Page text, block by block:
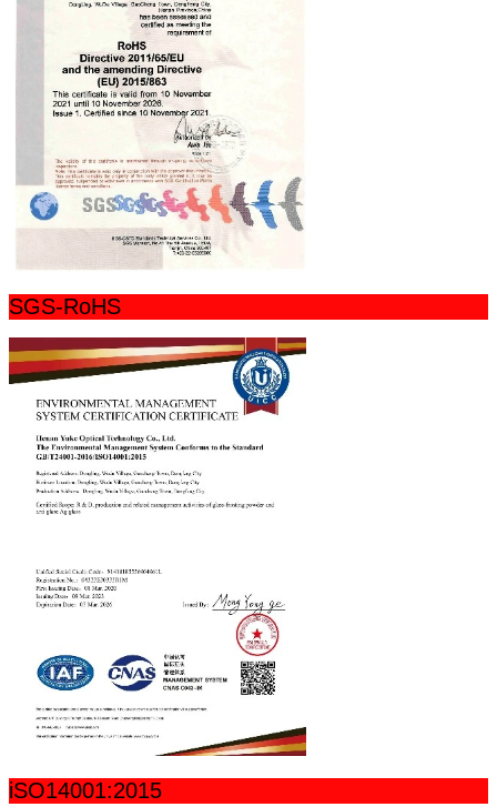
SGS-RoHS
iSO14001:2015